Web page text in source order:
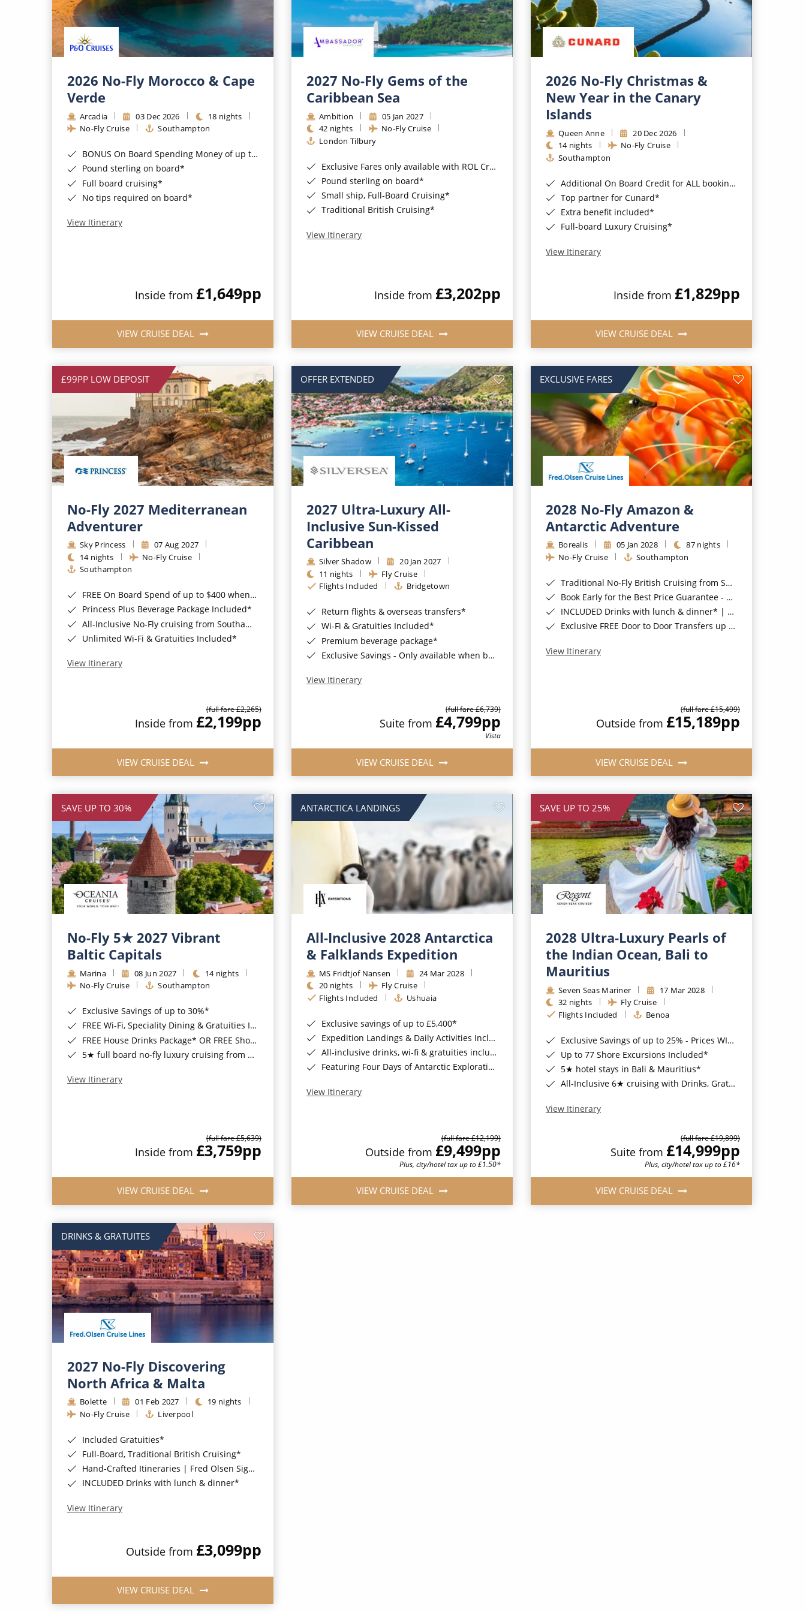
2026 No-Fly Morocco & Cape
Verde
Arcadia 03 Dec 2026
18 nights
No-Fly Cruise
Southampton
BONUS On Board Spending Money of up to £200 when you book by 8pm 25th August 2026*
Pound sterling on board*
Full board cruising*
No tips required on board*
View Itinerary
Inside from £1,649pp
VIEW CRUISE DEAL
2027 No-Fly Gems of the
Caribbean Sea
Ambition
05 Jan 2027
42 nights
No-Fly Cruise
London Tilbury
Exclusive Fares only available with ROL Cruise - ends 8pm 4th August 2026*
Pound sterling on board*
Small ship, Full-Board Cruising*
Traditional British Cruising*
View Itinerary
Inside from £3,202pp
VIEW CRUISE DEAL
2026 No-Fly Christmas &
New Year in the Canary
Islands
Queen Anne
20 Dec 2026
14 nights
No-Fly Cruise
Southampton
Additional On Board Credit for ALL bookings when you book by 8pm 31st August 2026*
Top partner for Cunard*
Extra benefit included*
Full-board Luxury Cruising*
View Itinerary
Inside from £1,829pp
VIEW CRUISE DEAL
£99PP LOW DEPOSIT
No-Fly 2027 Mediterranean
Adventurer
Sky Princess
07 Aug 2027
14 nights
No-Fly Cruise
Southampton
FREE On Board Spend of up to $400 when you book by 8pm 31st August 2026*
Princess Plus Beverage Package Included*
All-Inclusive No-Fly cruising from Southampton*
Unlimited Wi-Fi & Gratuities Included*
View Itinerary
(full fare £2,265)
Inside from £2,199pp
VIEW CRUISE DEAL
OFFER EXTENDED
2027 Ultra-Luxury All-
Inclusive Sun-Kissed
Caribbean
Silver Shadow
20 Jan 2027
11 nights
Fly Cruise
Flights Included
Bridgetown
Return flights & overseas transfers*
Wi-Fi & Gratuities Included*
Premium beverage package*
Exclusive Savings - Only available when booking with ROL Cruise*
View Itinerary
(full fare £6,739)
Suite from £4,799pp
Vista
VIEW CRUISE DEAL
EXCLUSIVE FARES
2028 No-Fly Amazon &
Antarctic Adventure
Borealis 05 Jan 2028
87 nights
No-Fly Cruise
Southampton
Traditional No-Fly British Cruising from Southampton*
Book Early for the Best Price Guarantee - Fares WILL Increase 20th August 2026*
INCLUDED Drinks with lunch & dinner* | Gratuities included*
Exclusive FREE Door to Door Transfers up to 150 miles each way*
View Itinerary
(full fare £15,499)
Outside from £15,189pp
VIEW CRUISE DEAL
SAVE UP TO 30%
No-Fly 5★ 2027 Vibrant
Baltic Capitals
Marina 08 Jun 2027
14 nights
No-Fly Cruise
Southampton
Exclusive Savings of up to 30%*
FREE Wi-Fi, Speciality Dining & Gratuities Included*
FREE House Drinks Package* OR FREE Shore Excursion Credit of up to $800*
5★ full board no-fly luxury cruising from Southampton*
View Itinerary
(full fare £5,639)
Inside from £3,759pp
VIEW CRUISE DEAL
ANTARCTICA LANDINGS
All-Inclusive 2028 Antarctica
& Falklands Expedition
MS Fridtjof Nansen
24 Mar 2028
20 nights
Fly Cruise
Flights Included
Ushuaia
Exclusive savings of up to £5,400*
Expedition Landings & Daily Activities Included*
All-inclusive drinks, wi-fi & gratuities included*
Featuring Four Days of Antarctic Exploration*
View Itinerary
(full fare £12,199)
Outside from £9,499pp
Plus, city/hotel tax up to £1.50*
VIEW CRUISE DEAL
SAVE UP TO 25%
2028 Ultra-Luxury Pearls of
the Indian Ocean, Bali to
Mauritius
Seven Seas Mariner
17 Mar 2028
32 nights
Fly Cruise
Flights Included
Benoa
Exclusive Savings of up to 25% - Prices WILL Increase*
Up to 77 Shore Excursions Included*
5★ hotel stays in Bali & Mauritius*
All-Inclusive 6★ cruising with Drinks, Gratuities, Wi-Fi & Speciality Dining Included*
View Itinerary
(full fare £19,899)
Suite from £14,999pp
Plus, city/hotel tax up to £16*
VIEW CRUISE DEAL
DRINKS & GRATUITES
2027 No-Fly Discovering
North Africa & Malta
Bolette 01 Feb 2027
19 nights
No-Fly Cruise
Liverpool
Included Gratuities*
Full-Board, Traditional British Cruising*
Hand-Crafted Itineraries | Fred Olsen Signature Experiences Included*
INCLUDED Drinks with lunch & dinner*
View Itinerary
Outside from £3,099pp
VIEW CRUISE DEAL